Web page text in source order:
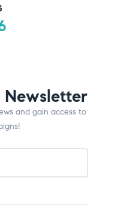
Newsletter
and gain access to